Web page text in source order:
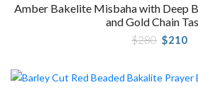
Amber Bakelite Misbaha with Deep
and Gold Chain
$280 Original
price
$210